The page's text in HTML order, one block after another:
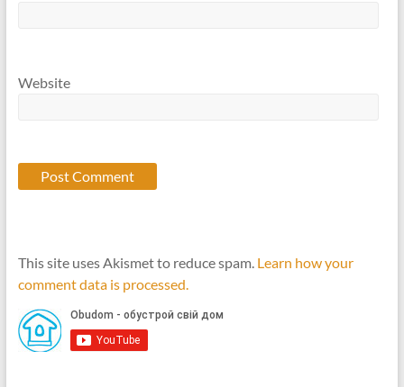
Website
This site uses Akismet to reduce spam. Learn how your
comment data is processed.